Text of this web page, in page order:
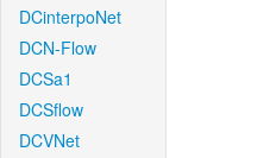
DCinterpoNet
DCN-Flow
DCSa1
DCSflow
DCVNet